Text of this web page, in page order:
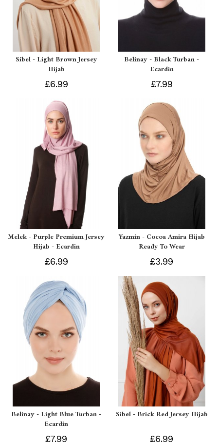
Sibel - Light Brown Jersey
Hijab
£6.99
Belinay - Black Turban -
Ecardin
£7.99
Melek - Purple Premium Jersey
Hijab - Ecardin
£6.99
Yazmin - Cocoa Amira Hijab
Ready To Wear
£3.99
Belinay - Light Blue Turban -
Ecardin
£7.99
Sibel - Brick Red Jersey Hijab
£6.99